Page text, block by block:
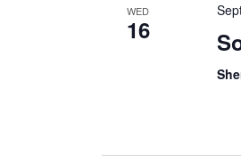
WED
16